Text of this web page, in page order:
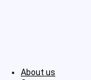
About us